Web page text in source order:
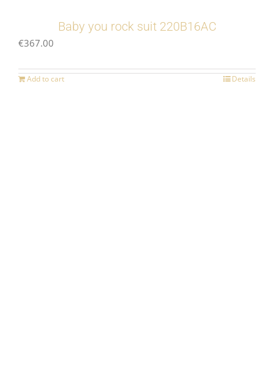
Baby you rock suit 220B16AC
€367.00
Add to cart Details